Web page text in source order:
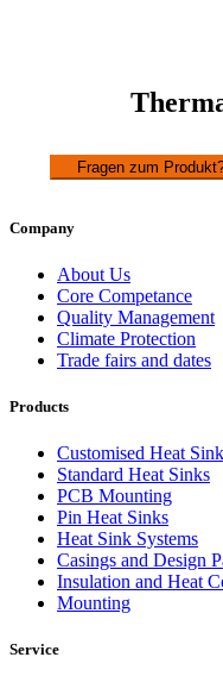
Fragen zum
Company
About Us
Core Competance
Quality Management
Climate Protection
Trade fairs and dates
Products
Customised Heat
Standard Heat Sinks
PCB Mounting
Pin Heat Sinks
Heat Sink Systems
Casings and Design
Insulation and Heat
Mounting
Service